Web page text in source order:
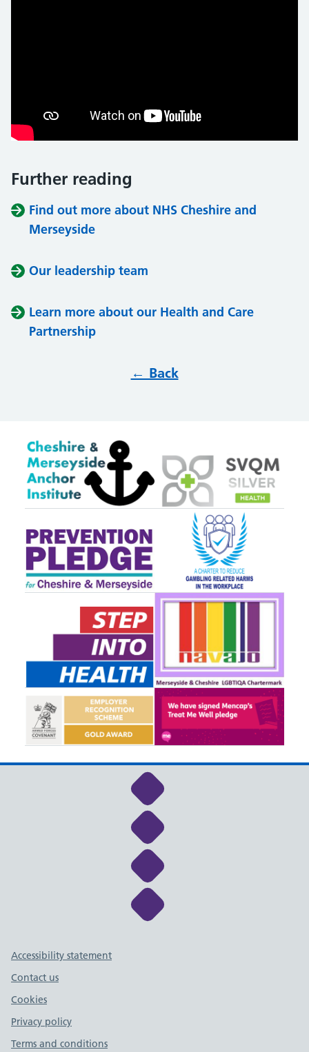
Further reading
Find out more about NHS Cheshire and
Merseyside
Our leadership team
Learn more about our Health and Care
Partnership
← Back
Link to NHS Cheshire
Link to NHS Cheshire
Link to NHS Cheshire
Link to NHS Cheshire
Support links
Accessibility statement
Contact us
Cookies
Privacy policy
Terms and conditions